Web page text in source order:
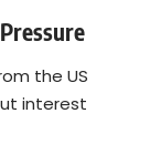
the US
interest